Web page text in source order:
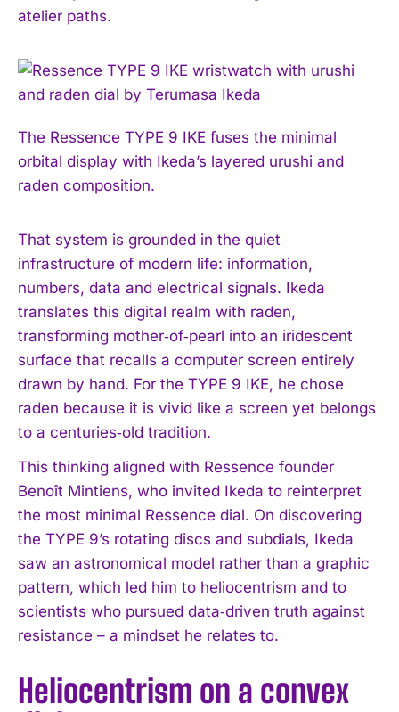
atelier paths.
The Ressence TYPE 9 IKE fuses the minimal
orbital display with Ikeda’s layered urushi and
raden composition.
That system is grounded in the quiet
infrastructure of modern life: information,
numbers, data and electrical signals. Ikeda
translates this digital realm with raden,
transforming mother‑of‑pearl into an iridescent
surface that recalls a computer screen entirely
drawn by hand. For the TYPE 9 IKE, he chose
raden because it is vivid like a screen yet belongs
to a centuries‑old tradition.
This thinking aligned with Ressence founder
Benoît Mintiens, who invited Ikeda to reinterpret
the most minimal Ressence dial. On discovering
the TYPE 9’s rotating discs and subdials, Ikeda
saw an astronomical model rather than a graphic
pattern, which led him to heliocentrism and to
scientists who pursued data‑driven truth against
resistance – a mindset he relates to.
Heliocentrism on a convex